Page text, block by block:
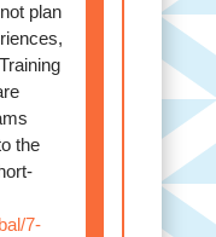
plan
the
7-